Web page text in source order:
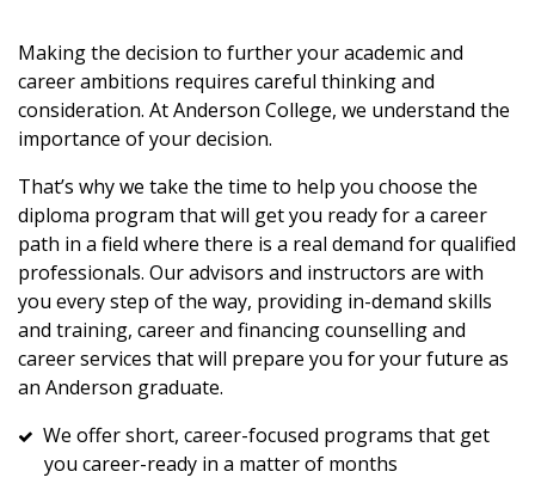
Making the decision to further your academic and
career ambitions requires careful thinking and
consideration. At Anderson College, we understand the
importance of your decision.
That’s why we take the time to help you choose the
diploma program that will get you ready for a career
path in a field where there is a real demand for qualified
professionals. Our advisors and instructors are with
you every step of the way, providing in-demand skills
and training, career and financing counselling and
career services that will prepare you for your future as
an Anderson graduate.
We offer short, career-focused programs that get
you career-ready in a matter of months